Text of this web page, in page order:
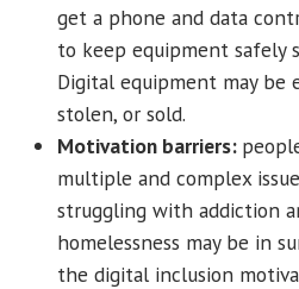
get a phone and data
to keep equipment safely
Digital equipment may be
stolen, or sold.
Motivation barriers:
multiple and complex
struggling with addiction
homelessness may be in
the digital inclusion